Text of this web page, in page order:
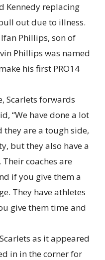
Kennedy replacing
out due to illness.
Phillips, son of
Phillips was named
his first PRO14
Scarlets forwards
“We have done a lot
are a tough side,
but they also have a
coaches are
if you give them a
They have athletes
give them time and
as it appeared
in in the corner for